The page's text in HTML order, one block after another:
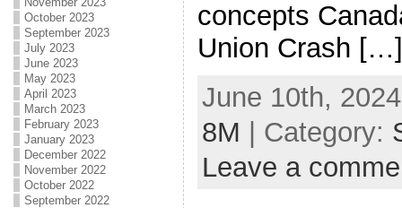
October 2023
September 2023
July 2023
June 2023
May 2023
April 2023
March 2023
February 2023
January 2023
December 2022
November 2022
October 2022
September 2022
concepts
Union Crash […]
June 10th,
8M | Category:
Leave a